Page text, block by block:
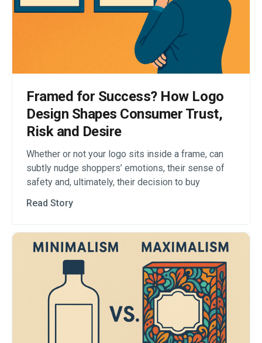
Framed for Success? How Logo
Design Shapes Consumer Trust,
Risk and Desire
Whether or not your logo sits inside a frame, can
subtly nudge shoppers’ emotions, their sense of
safety and, ultimately, their decision to buy
Read Story